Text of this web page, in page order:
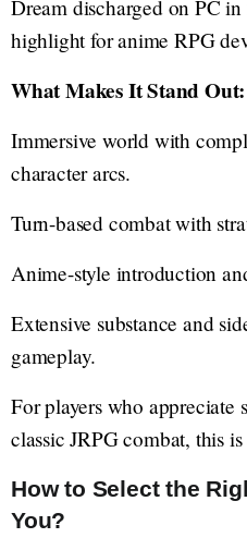
Dream discharged on PC
highlight for anime RPG
What Makes It Stand Out:
Immersive world with
character arcs.
Turn-based combat with
Anime-style introduction
Extensive substance and
gameplay.
For players who appreciate
classic JRPG combat, this
How to Select the
You?